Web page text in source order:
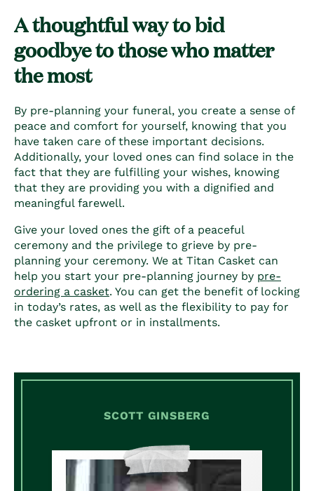
A thoughtful way to bid
goodbye to those who matter
the most
By pre-planning your funeral, you create a sense of
peace and comfort for yourself, knowing that you
have taken care of these important decisions.
Additionally, your loved ones can find solace in the
fact that they are fulfilling your wishes, knowing
that they are providing you with a dignified and
meaningful farewell.
Give your loved ones the gift of a peaceful
ceremony and the privilege to grieve by pre-
planning your ceremony. We at Titan Casket can
help you start your pre-planning journey by pre-
ordering a casket. You can get the benefit of locking
in today’s rates, as well as the flexibility to pay for
the casket upfront or in installments.
SCOTT GINSBERG